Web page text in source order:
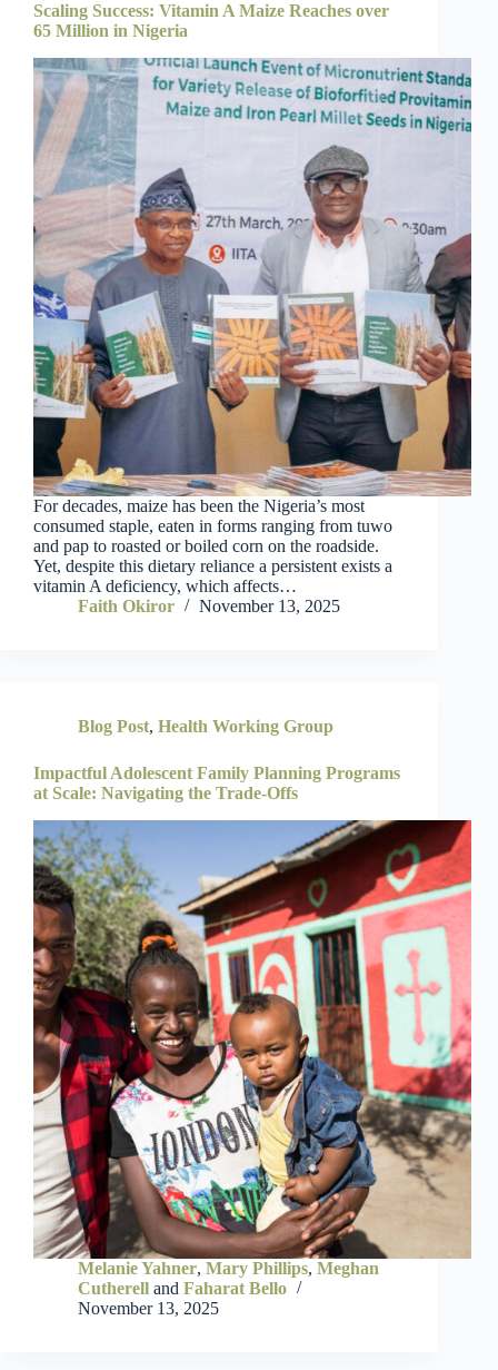
Scaling Success: Vitamin A Maize Reaches over
65 Million in Nigeria
For decades, maize has been the Nigeria’s most
consumed staple, eaten in forms ranging from tuwo
and pap to roasted or boiled corn on the roadside.
Yet, despite this dietary reliance a persistent exists a
vitamin A deficiency, which affects…
Faith Okiror
November 13, 2025
Blog Post, Health Working Group
Impactful Adolescent Family Planning Programs
at Scale: Navigating the Trade-Offs
Melanie Yahner, Mary Phillips, Meghan
Cutherell and Faharat Bello
November 13, 2025